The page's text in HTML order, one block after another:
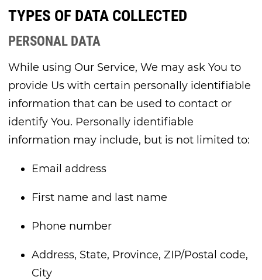
TYPES OF DATA COLLECTED
PERSONAL DATA
While using Our Service, We may ask You to
provide Us with certain personally identifiable
information that can be used to contact or
identify You. Personally identifiable
information may include, but is not limited to:
Email address
First name and last name
Phone number
Address, State, Province, ZIP/Postal code,
City